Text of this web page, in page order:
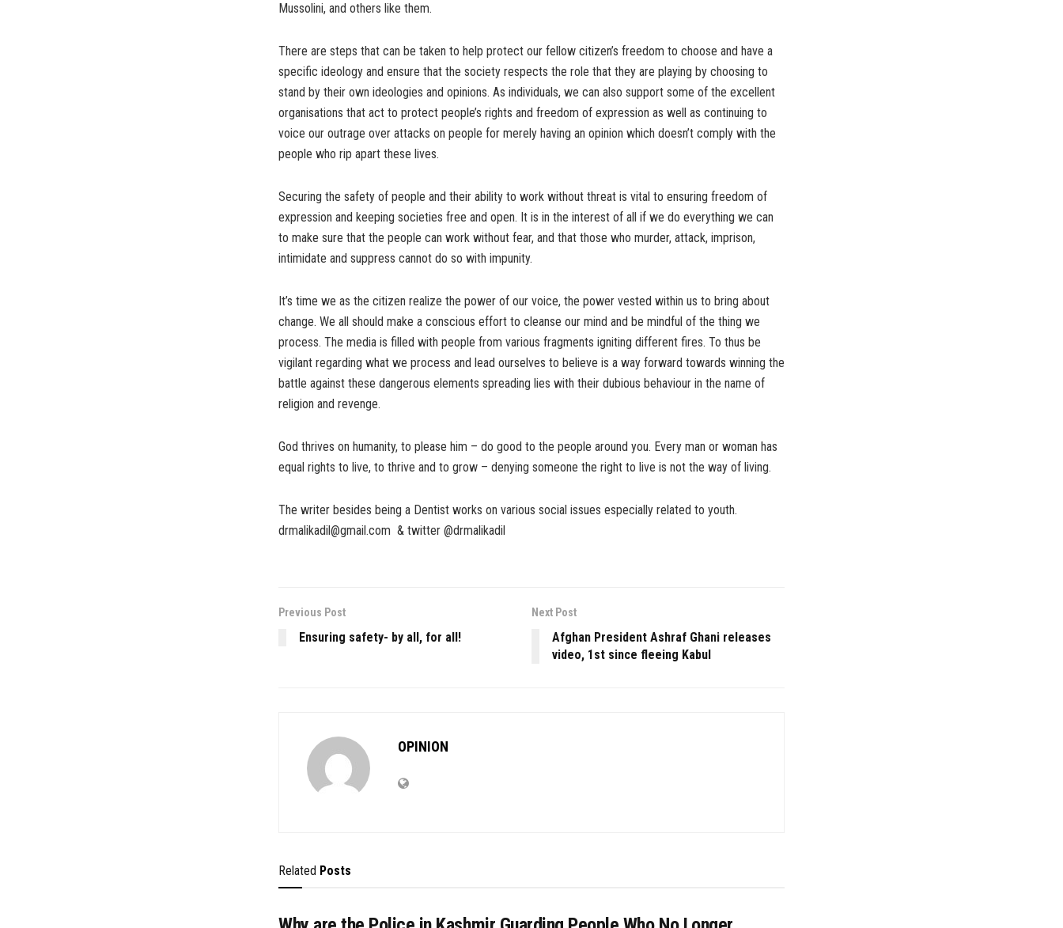
Mussolini, and others like them.
There are steps that can be taken to help protect our fellow citizen’s freedom to choose and have a
specific ideology and ensure that the society respects the role that they are playing by choosing to
stand by their own ideologies and opinions. As individuals, we can also support some of the excellent
organisations that act to protect people’s rights and freedom of expression as well as continuing to
voice our outrage over attacks on people for merely having an opinion which doesn’t comply with the
people who rip apart these lives.
Securing the safety of people and their ability to work without threat is vital to ensuring freedom of
expression and keeping societies free and open. It is in the interest of all if we do everything we can
to make sure that the people can work without fear, and that those who murder, attack, imprison,
intimidate and suppress cannot do so with impunity.
It’s time we as the citizen realize the power of our voice, the power vested within us to bring about
change. We all should make a conscious effort to cleanse our mind and be mindful of the thing we
process. The media is filled with people from various fragments igniting different fires. To thus be
vigilant regarding what we process and lead ourselves to believe is a way forward towards winning the
battle against these dangerous elements spreading lies with their dubious behaviour in the name of
religion and revenge.
God thrives on humanity, to please him – do good to the people around you. Every man or woman has
equal rights to live, to thrive and to grow – denying someone the right to live is not the way of living.
The writer besides being a Dentist works on various social issues especially related to youth.
drmalikadil@gmail.com & twitter @drmalikadil
Previous Post
Ensuring safety- by all, for all!
Next Post
Afghan President Ashraf Ghani releases
video, 1st since fleeing Kabul
OPINION
Related Posts